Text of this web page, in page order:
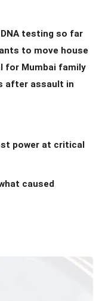
testing so far
to move house
for Mumbai family
after assault in
power at critical
caused